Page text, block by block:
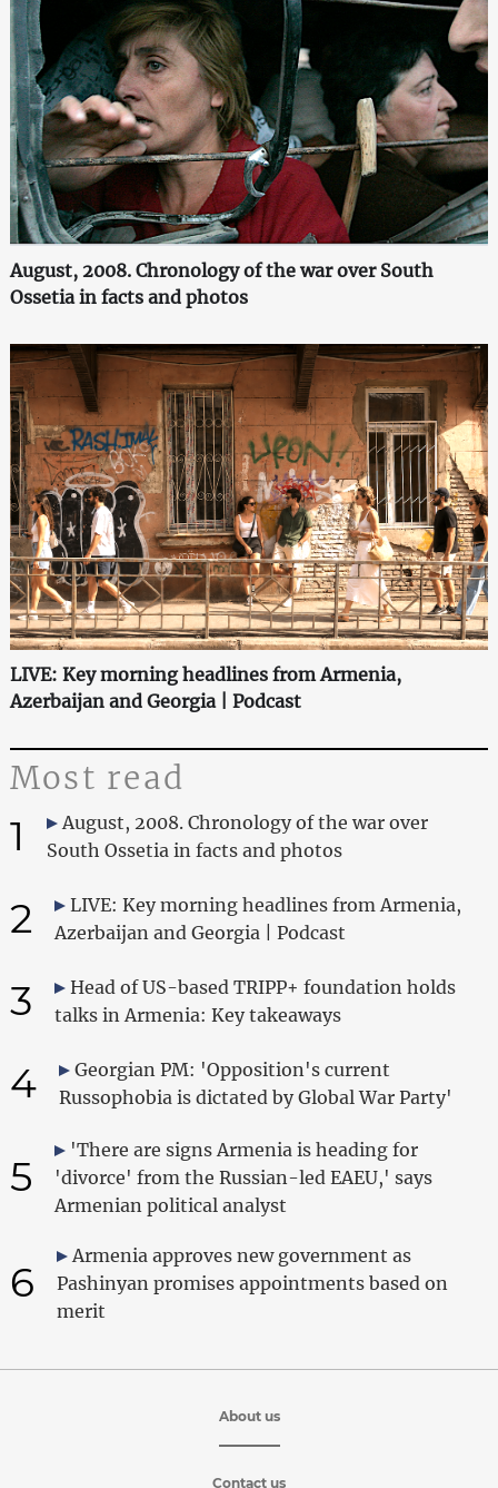
August, 2008. Chronology of the war over South
Ossetia in facts and photos
LIVE: Key morning headlines from Armenia,
Azerbaijan and Georgia | Podcast
Most read
1
August, 2008. Chronology of the war over
South Ossetia in facts and photos
2
LIVE: Key morning headlines from Armenia,
Azerbaijan and Georgia | Podcast
3
Head of US-based TRIPP+ foundation holds
talks in Armenia: Key takeaways
4
Georgian PM: 'Opposition's current
Russophobia is dictated by Global War Party'
5
'There are signs Armenia is heading for
'divorce' from the Russian-led EAEU,' says
Armenian political analyst
6
Armenia approves new government as
Pashinyan promises appointments based on
merit
About us
Contact us